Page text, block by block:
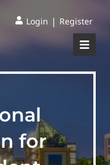
Login | Register
for